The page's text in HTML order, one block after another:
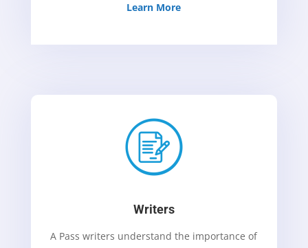
Learn More
Writers
A Pass writers understand the importance of